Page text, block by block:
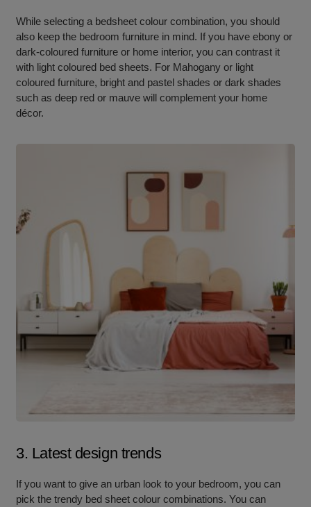
While selecting a bedsheet colour combination, you should
also keep the bedroom furniture in mind. If you have ebony or
dark-coloured furniture or home interior, you can contrast it
with light coloured bed sheets. For Mahogany or light
coloured furniture, bright and pastel shades or dark shades
such as deep red or mauve will complement your home
décor.
3. Latest design trends
If you want to give an urban look to your bedroom, you can
pick the trendy bed sheet colour combinations. You can